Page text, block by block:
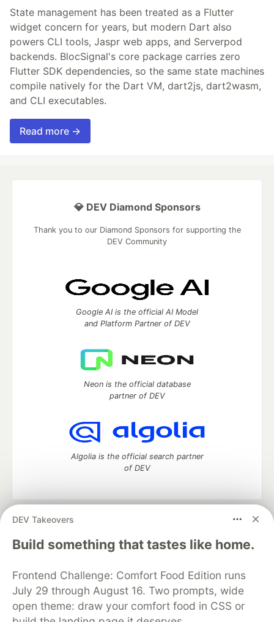
State management has been treated as a Flutter
widget concern for years, but modern Dart also
powers CLI tools, Jaspr web apps, and Serverpod
backends. BlocSignal's core package carries zero
Flutter SDK dependencies, so the same state machines
compile natively for the Dart VM, dart2js, dart2wasm,
and CLI executables.
Read more →
DEV Takeovers
Build something that tastes like home.
Frontend Challenge: Comfort Food Edition runs
July 29 through August 16. Two prompts, wide
open theme: draw your comfort food in CSS or
💎 DEV Diamond Sponsors
Thank you to our Diamond Sponsors for supporting the
DEV Community
Google AI is the official AI Model
and Platform Partner of DEV
Neon is the official database
partner of DEV
Algolia is the official search partner
of DEV
DEV Community
— A space to discuss and keep up software
development and manage your software career
Home
DEV Challenges DEV++
Videos
Organization Accounts
DEV Showcase About
Contact
Free Postgres Database
DEV Shop
MLH
Code of Conduct
Privacy Policy
Terms of Use
Built on
Forem — the open source